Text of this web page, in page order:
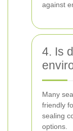
against
4. Is
Many
friendly
sealing
options.